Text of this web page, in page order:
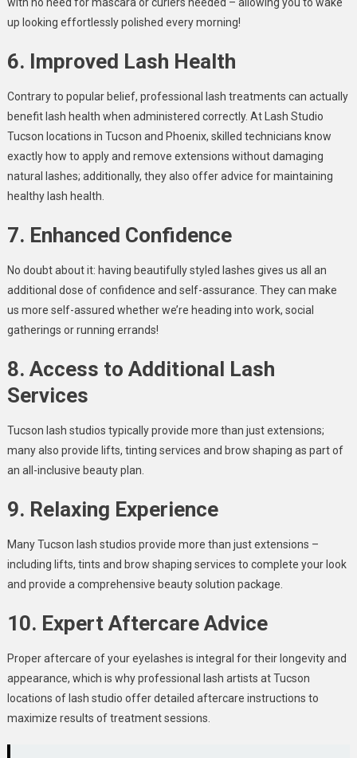
up looking effortlessly polished every morning!
6. Improved Lash Health
Contrary to popular belief, professional lash treatments can actually
benefit lash health when administered correctly. At Lash Studio
Tucson locations in Tucson and Phoenix, skilled technicians know
exactly how to apply and remove extensions without damaging
natural lashes; additionally, they also offer advice for maintaining
healthy lash health.
7. Enhanced Confidence
No doubt about it: having beautifully styled lashes gives us all an
additional dose of confidence and self-assurance. They can make
us more self-assured whether we’re heading into work, social
gatherings or running errands!
8. Access to Additional Lash
Services
Tucson lash studios typically provide more than just extensions;
many also provide lifts, tinting services and brow shaping as part of
an all-inclusive beauty plan.
9. Relaxing Experience
Many Tucson lash studios provide more than just extensions –
including lifts, tints and brow shaping services to complete your look
and provide a comprehensive beauty solution package.
10. Expert Aftercare Advice
Proper aftercare of your eyelashes is integral for their longevity and
appearance, which is why professional lash artists at Tucson
locations of lash studio offer detailed aftercare instructions to
maximize results of treatment sessions.